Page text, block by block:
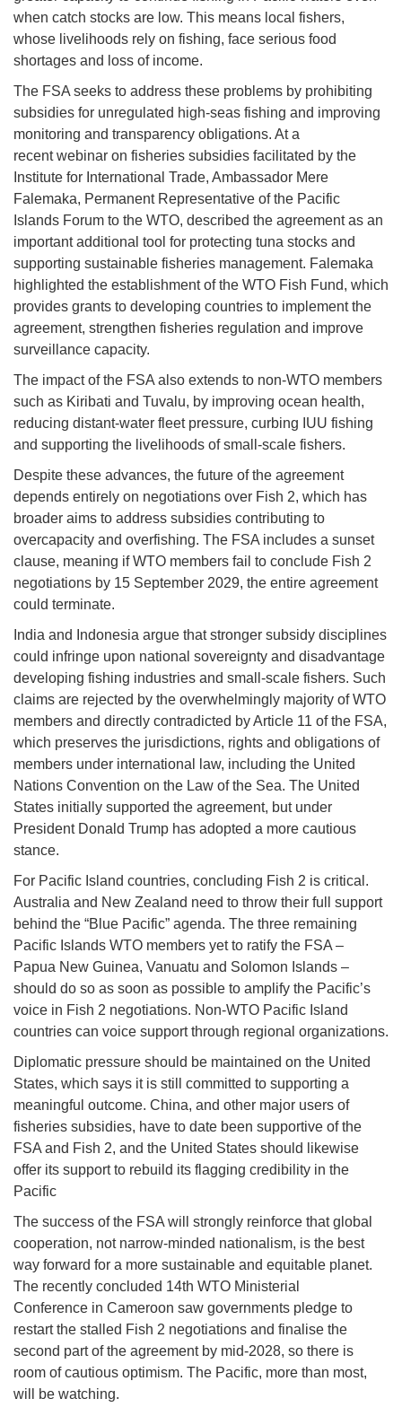
when catch stocks are low. This means local fishers,
whose livelihoods rely on fishing, face serious food
shortages and loss of income.
The FSA seeks to address these problems by prohibiting
subsidies for unregulated high-seas fishing and improving
monitoring and transparency obligations. At a
recent webinar on fisheries subsidies facilitated by the
Institute for International Trade, Ambassador Mere
Falemaka, Permanent Representative of the Pacific
Islands Forum to the WTO, described the agreement as an
important additional tool for protecting tuna stocks and
supporting sustainable fisheries management. Falemaka
highlighted the establishment of the WTO Fish Fund, which
provides grants to developing countries to implement the
agreement, strengthen fisheries regulation and improve
surveillance capacity.
The impact of the FSA also extends to non-WTO members
such as Kiribati and Tuvalu, by improving ocean health,
reducing distant-water fleet pressure, curbing IUU fishing
and supporting the livelihoods of small-scale fishers.
Despite these advances, the future of the agreement
depends entirely on negotiations over Fish 2, which has
broader aims to address subsidies contributing to
overcapacity and overfishing. The FSA includes a sunset
clause, meaning if WTO members fail to conclude Fish 2
negotiations by 15 September 2029, the entire agreement
could terminate.
India and Indonesia argue that stronger subsidy disciplines
could infringe upon national sovereignty and disadvantage
developing fishing industries and small-scale fishers. Such
claims are rejected by the overwhelmingly majority of WTO
members and directly contradicted by Article 11 of the FSA,
which preserves the jurisdictions, rights and obligations of
members under international law, including the United
Nations Convention on the Law of the Sea. The United
States initially supported the agreement, but under
President Donald Trump has adopted a more cautious
stance.
For Pacific Island countries, concluding Fish 2 is critical.
Australia and New Zealand need to throw their full support
behind the “Blue Pacific” agenda. The three remaining
Pacific Islands WTO members yet to ratify the FSA –
Papua New Guinea, Vanuatu and Solomon Islands –
should do so as soon as possible to amplify the Pacific’s
voice in Fish 2 negotiations. Non-WTO Pacific Island
countries can voice support through regional organizations.
Diplomatic pressure should be maintained on the United
States, which says it is still committed to supporting a
meaningful outcome. China, and other major users of
fisheries subsidies, have to date been supportive of the
FSA and Fish 2, and the United States should likewise
offer its support to rebuild its flagging credibility in the
Pacific
The success of the FSA will strongly reinforce that global
cooperation, not narrow-minded nationalism, is the best
way forward for a more sustainable and equitable planet.
The recently concluded 14th WTO Ministerial
Conference in Cameroon saw governments pledge to
restart the stalled Fish 2 negotiations and finalise the
second part of the agreement by mid-2028, so there is
room of cautious optimism. The Pacific, more than most,
will be watching.